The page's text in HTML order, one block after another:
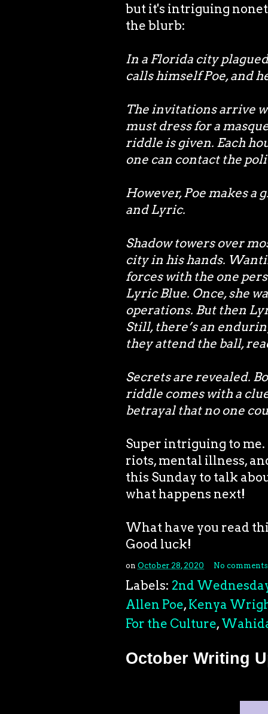
but it's intriguing
the blurb:
In a Florida city
calls himself Poe, and
The invitations arrive
must dress for a
riddle is given. Each
one can contact the
However, Poe makes
and Lyric.
Shadow towers over
city in his hands.
forces with the one
Lyric Blue. Once, she
operations. But then
Still, there’s an
they attend the ball,
Secrets are revealed.
riddle comes with a
betrayal that no one
Super intriguing to me.
riots, mental illness,
this Sunday to talk
what happens next!
What have you read
Good luck!
on October 28, 2020 No
Labels: 2nd
Allen Poe, Kenya
For the Culture,
October Writing